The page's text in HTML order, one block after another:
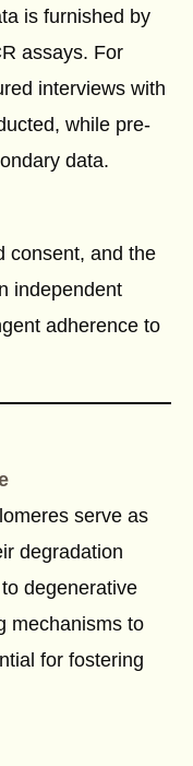
is furnished by
assays. For
interviews with
while pre-
data.
consent, and the
independent
adherence to
serve as
degradation
degenerative
mechanisms to
for fostering